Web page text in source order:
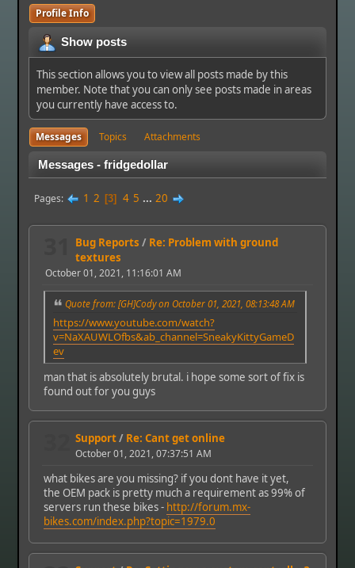
Profile Info
Show posts
This section allows you to view all posts made by this
member. Note that you can only see posts made in areas
you currently have access to.
Messages Topics Attachments
Messages - fridgedollar
Pages 1 2 3 4 5 ... 20
Bug Reports / Re: Problem with ground
textures
October 01, 2021, 11:16:01 AM
Quote from: [GH]Cody on October 01, 2021, 08:13:48 AM
https://www.youtube.com/watch?
v=NaXAUWLOfbs&ab_channel=SneakyKittyGameD
ev
man that is absolutely brutal. i hope some sort of fix is
found out for you guys
Support/ Re: Cant get online
October 01, 2021, 07:37:51 AM
what bikes are you missing? if you dont have it yet,
the OEM pack is pretty much a requirement as 99% of
servers run these bikes - http://forum.mx-
bikes.com/index.php?topic=1979.0